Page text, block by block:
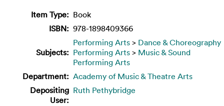
Item Type: Book
ISBN: 978-1898409366
Subjects:
Performing Arts > Dance & Choreography
Performing Arts > Music & Sound
Performing Arts
Department: Academy of Music & Theatre Arts
Depositing
User:
Ruth Pethybridge